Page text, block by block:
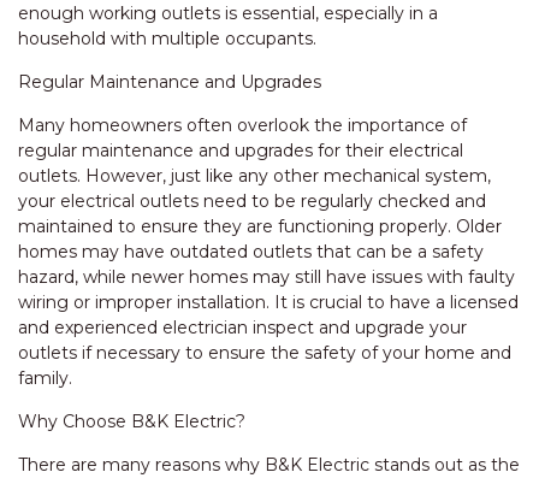
enough working outlets is essential, especially in a
household with multiple occupants.
Regular Maintenance and Upgrades
Many homeowners often overlook the importance of
regular maintenance and upgrades for their electrical
outlets. However, just like any other mechanical system,
your electrical outlets need to be regularly checked and
maintained to ensure they are functioning properly. Older
homes may have outdated outlets that can be a safety
hazard, while newer homes may still have issues with faulty
wiring or improper installation. It is crucial to have a licensed
and experienced electrician inspect and upgrade your
outlets if necessary to ensure the safety of your home and
family.
Why Choose B&K Electric?
There are many reasons why B&K Electric stands out as the